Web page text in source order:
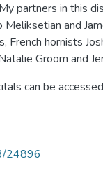
partners in this
and
French hornists
Groom and
can be
24896